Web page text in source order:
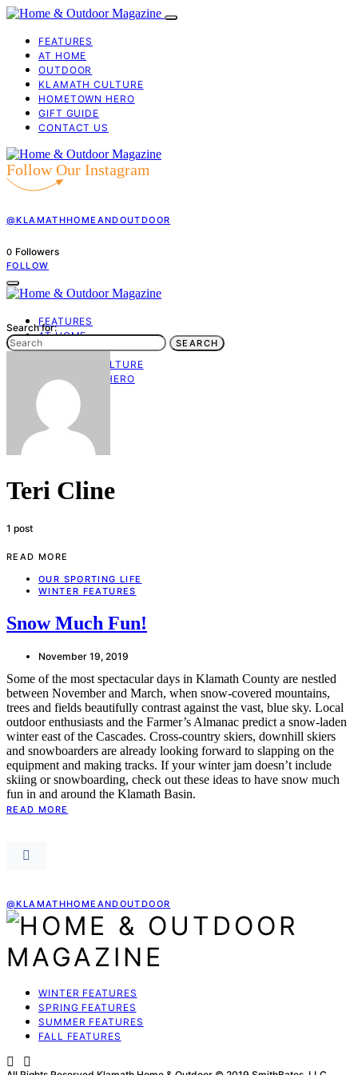
FEATURES
AT HOME
OUTDOOR
KLAMATH CULTURE
HOMETOWN HERO
GIFT GUIDE
CONTACT US
Follow Our Instagram
@KLAMATHHOMEANDOUTDOOR
0 Followers
FOLLOW
FEATURES
AT HOME
OUTDOOR
KLAMATH CULTURE
HOMETOWN HERO
GIFT GUIDE
CONTACT US
Search for:
SEARCH
Teri Cline
1 post
READ MORE
OUR SPORTING LIFE
WINTER FEATURES
Snow Much Fun!
November 19, 2019
Some of the most spectacular days in Klamath County are nestled
between November and March, when snow-covered mountains,
trees and fields beautifully contrast against the vast, blue sky. Local
outdoor enthusiasts and the Farmer’s Almanac predict a snow-laden
winter east of the Cascades. Cross-country skiers, downhill skiers
and snowboarders are already looking forward to slapping on the
equipment and making tracks. If your winter jam doesn’t include
skiing or snowboarding, check out these ideas to have snow much
fun in and around the Klamath Basin.
READ MORE
@KLAMATHHOMEANDOUTDOOR
WINTER FEATURES
SPRING FEATURES
SUMMER FEATURES
FALL FEATURES